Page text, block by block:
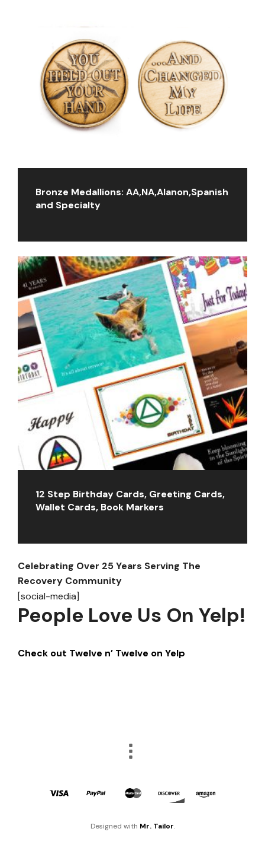
Bronze Medallions: AA,NA,Alanon,Spanish
and Specialty
12 Step Birthday Cards, Greeting Cards,
Wallet Cards, Book Markers
Celebrating Over 25 Years Serving The
Recovery Community
[social-media]
People Love Us On Yelp!
Check out Twelve n’ Twelve on Yelp
Designed with Mr. Tailor.